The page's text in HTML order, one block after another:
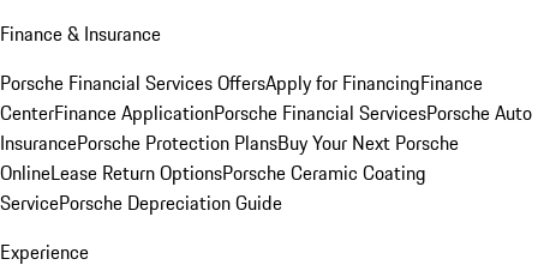
Finance & Insurance
Porsche Financial Services OffersApply for FinancingFinance
CenterFinance ApplicationPorsche Financial ServicesPorsche Auto
InsurancePorsche Protection PlansBuy Your Next Porsche
OnlineLease Return OptionsPorsche Ceramic Coating
ServicePorsche Depreciation Guide
Experience